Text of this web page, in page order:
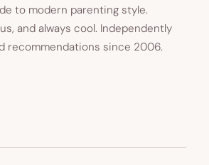
to modern parenting style.
and always cool. Independently
recommendations since 2006.